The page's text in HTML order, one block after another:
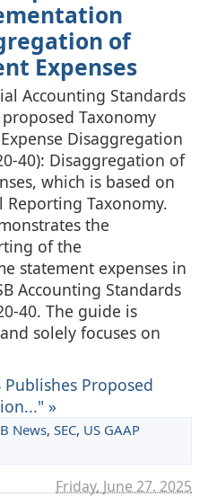
of
Expenses
Accounting Standards
proposed Taxonomy
Disaggregation
40): Disaggregation of
which is based on
Reporting Taxonomy.
the
of the
statement expenses in
Accounting Standards
40. The guide is
solely focuses on
Proposed
»
News, SEC, US GAAP
Friday, June 27. 2025